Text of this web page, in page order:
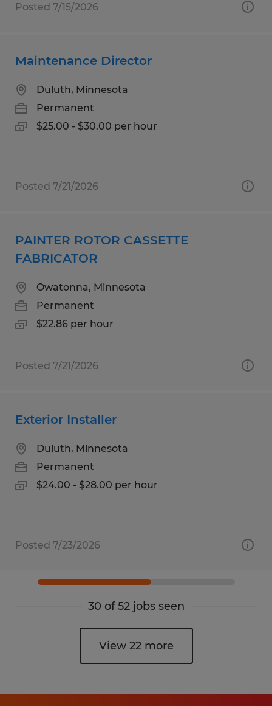
Posted 7/15/2026
Maintenance Director
Duluth, Minnesota
Permanent
$25.00 - $30.00 per hour
Posted 7/21/2026
PAINTER ROTOR CASSETTE
FABRICATOR
Owatonna, Minnesota
Permanent
$22.86 per hour
Posted 7/21/2026
Exterior Installer
Duluth, Minnesota
Permanent
$24.00 - $28.00 per hour
Posted 7/23/2026
30 of 52 jobs seen
View 22 more